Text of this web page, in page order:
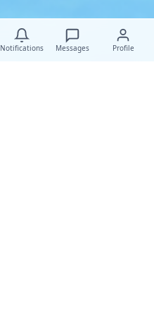
Notifications Messages Profile